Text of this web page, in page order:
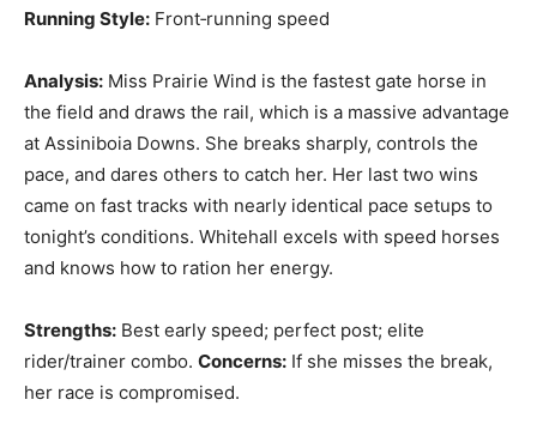
Running Style: Front‑running speed
Analysis: Miss Prairie Wind is the fastest gate horse in
the field and draws the rail, which is a massive advantage
at Assiniboia Downs. She breaks sharply, controls the
pace, and dares others to catch her. Her last two wins
came on fast tracks with nearly identical pace setups to
tonight’s conditions. Whitehall excels with speed horses
and knows how to ration her energy.
Strengths: Best early speed; perfect post; elite
rider/trainer combo. Concerns: If she misses the break,
her race is compromised.